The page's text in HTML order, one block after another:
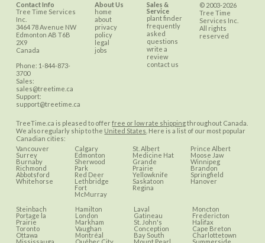
Contact Info
Tree Time Services
Inc.
3464 78 Avenue NW
Edmonton AB T6B
2X9
Canada
Phone: 1-844-873-
3700
Sales:
sales@treetime.ca
Support:
support@treetime.ca
About Us
home
about
privacy
policy
legal
jobs
Sales &
Service
plant finder
frequently
asked
questions
write a
review
contact us
© 2003-2026
Tree Time
Services Inc.
All rights
reserved
TreeTime.ca is pleased to offerfree or low rate shippingthroughout Canada.
We also regularly ship to the United States . Here is a list of our most popular
Canadian cities:
Vancouver
Surrey
Burnaby
Richmond
Abbotsford
Whitehorse
Calgary
Edmonton
Sherwood
Park
Red Deer
Lethbridge
Fort
McMurray
St. Albert
Medicine Hat
Grande
Prairie
Yellowknife
Saskatoon
Regina
Prince Albert
Moose Jaw
Winnipeg
Brandon
Springfield
Hanover
Steinbach
Portage la
Prairie
Toronto
Ottawa
Hamilton
London
Markham
Vaughan
Montréal
Laval
Gatineau
St. John's
Conception
Bay South
Moncton
Fredericton
Halifax
Cape Breton
Charlottetown